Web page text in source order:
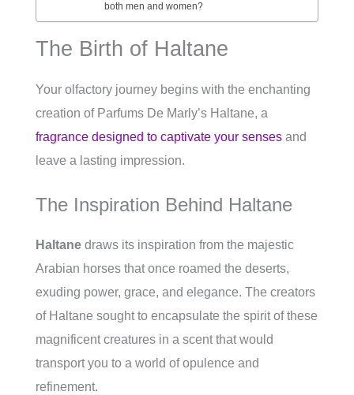
both men and women?
The Birth of Haltane
Your olfactory journey begins with the enchanting
creation of Parfums De Marly’s Haltane, a
fragrance designed to captivate your senses and
leave a lasting impression.
The Inspiration Behind Haltane
Haltane draws its inspiration from the majestic
Arabian horses that once roamed the deserts,
exuding power, grace, and elegance. The creators
of Haltane sought to encapsulate the spirit of these
magnificent creatures in a scent that would
transport you to a world of opulence and
refinement.